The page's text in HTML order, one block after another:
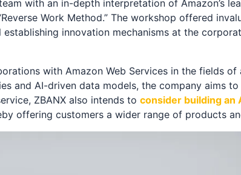
with an in-depth interpretation of Amazon’s
Work Method.” The workshop offered
innovation mechanisms at the
with Amazon Web Services in the fields
and AI-driven data models, the company aims
ZBANX also intends to consider building an
offering customers a wider range of products